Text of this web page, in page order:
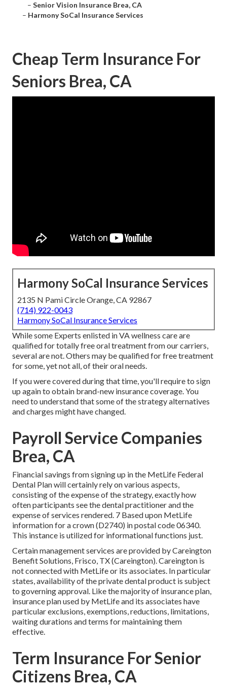
– Senior Vision Insurance Brea, CA
– Harmony SoCal Insurance Services
Cheap Term Insurance For
Seniors Brea, CA
Harmony SoCal Insurance Services
2135 N Pami Circle Orange, CA 92867
(714) 922-0043
Harmony SoCal Insurance Services
While some Experts enlisted in VA wellness care are
qualified for totally free oral treatment from our carriers,
several are not. Others may be qualified for free treatment
for some, yet not all, of their oral needs.
If you were covered during that time, you'll require to sign
up again to obtain brand-new insurance coverage. You
need to understand that some of the strategy alternatives
and charges might have changed.
Payroll Service Companies
Brea, CA
Financial savings from signing up in the MetLife Federal
Dental Plan will certainly rely on various aspects,
consisting of the expense of the strategy, exactly how
often participants see the dental practitioner and the
expense of services rendered. 7 Based upon MetLife
information for a crown (D2740) in postal code 06340.
This instance is utilized for informational functions just.
Certain management services are provided by Careington
Benefit Solutions, Frisco, TX (Careington). Careington is
not connected with MetLife or its associates. In particular
states, availability of the private dental product is subject
to governing approval. Like the majority of insurance plan,
insurance plan used by MetLife and its associates have
particular exclusions, exemptions, reductions, limitations,
waiting durations and terms for maintaining them
effective.
Term Insurance For Senior
Citizens Brea, CA